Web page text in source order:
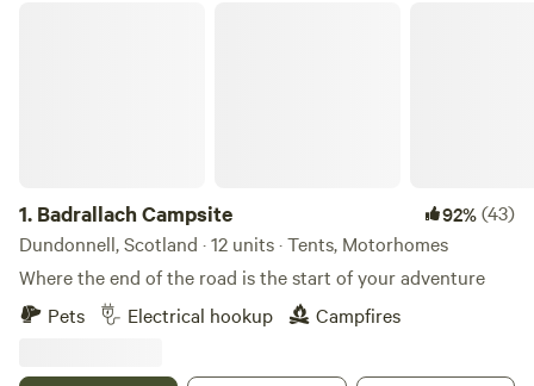
1. Badrallach Campsite 92%(43)
Dundonnell, Scotland · 12 units · Tents, Motorhomes
Where the end of the road is the start of your adventure
Pets
Electrical hookup Campfires